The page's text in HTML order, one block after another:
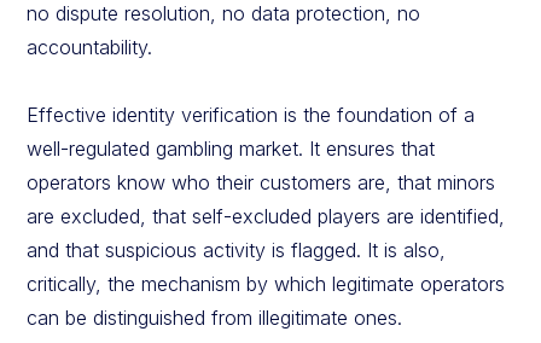
no dispute resolution, no data protection, no
accountability.
Effective identity verification is the foundation of a
well-regulated gambling market. It ensures that
operators know who their customers are, that minors
are excluded, that self-excluded players are identified,
and that suspicious activity is flagged. It is also,
critically, the mechanism by which legitimate operators
can be distinguished from illegitimate ones.